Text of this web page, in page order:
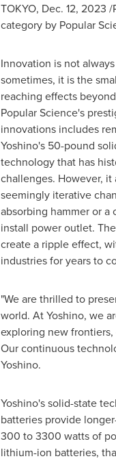
TOKYO, Dec. 12, 2023 /
category by Popular
Innovation is not
sometimes, it is the
reaching effects
Popular Science's
innovations includes
Yoshino's 50-pound
technology that has
challenges. However,
seemingly iterative
absorbing hammer or
install power outlet.
create a ripple effect,
industries for years to
"We are thrilled to
world. At Yoshino, we
exploring new
Our continuous
Yoshino.
Yoshino's solid-state
batteries provide
300 to 3300 watts of
lithium-ion batteries,